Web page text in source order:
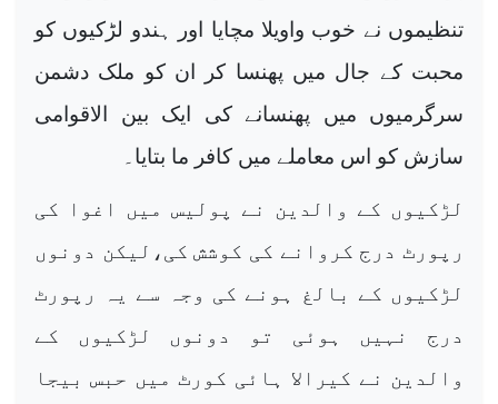
تنظیموں نے خوب واویلا مچایا اور ہندو لڑکیوں کو
محبت کے جال میں پھنسا کر ان کو ملک دشمن
سرگرمیوں میں پھنسانے کی ایک بین الاقوامی
سازش کو اس معاملے میں کافر ما بتایا۔
لڑکیوں کے والدین نے پولیس میں اغوا کی
رپورٹ درج کروانے کی کوشش کی،لیکن دونوں
لڑکیوں کے بالغ ہونے کی وجہ سے یہ رپورٹ
درج نہیں ہوئی تو دونوں لڑکیوں کے
والدین نے کیرالا ہائی کورٹ میں حبس بیجا